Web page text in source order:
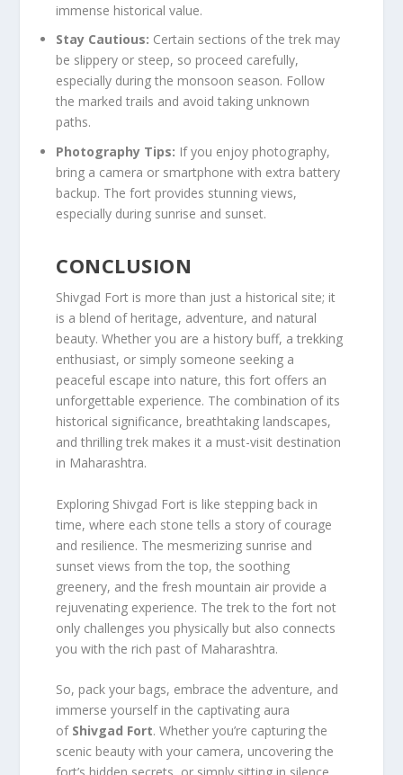
immense historical value.
Stay Cautious: Certain sections of the trek may
be slippery or steep, so proceed carefully,
especially during the monsoon season. Follow
the marked trails and avoid taking unknown
paths.
Photography Tips: If you enjoy photography,
bring a camera or smartphone with extra battery
backup. The fort provides stunning views,
especially during sunrise and sunset.
CONCLUSION
Shivgad Fort is more than just a historical site; it
is a blend of heritage, adventure, and natural
beauty. Whether you are a history buff, a trekking
enthusiast, or simply someone seeking a
peaceful escape into nature, this fort offers an
unforgettable experience. The combination of its
historical significance, breathtaking landscapes,
and thrilling trek makes it a must-visit destination
in Maharashtra.
Exploring Shivgad Fort is like stepping back in
time, where each stone tells a story of courage
and resilience. The mesmerizing sunrise and
sunset views from the top, the soothing
greenery, and the fresh mountain air provide a
rejuvenating experience. The trek to the fort not
only challenges you physically but also connects
you with the rich past of Maharashtra.
So, pack your bags, embrace the adventure, and
immerse yourself in the captivating aura
of Shivgad Fort. Whether you’re capturing the
scenic beauty with your camera, uncovering the